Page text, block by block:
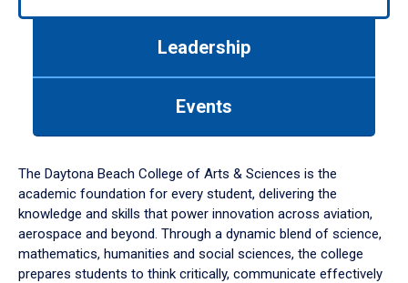
down
arrow
to
Leadership
Events
The Daytona Beach College of Arts & Sciences is the
academic foundation for every student, delivering the
knowledge and skills that power innovation across aviation,
aerospace and beyond. Through a dynamic blend of science,
mathematics, humanities and social sciences, the college
prepares students to think critically, communicate effectively